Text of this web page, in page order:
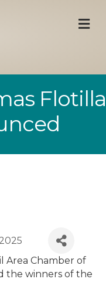
Flotilla
Area Chamber of
the winners of the